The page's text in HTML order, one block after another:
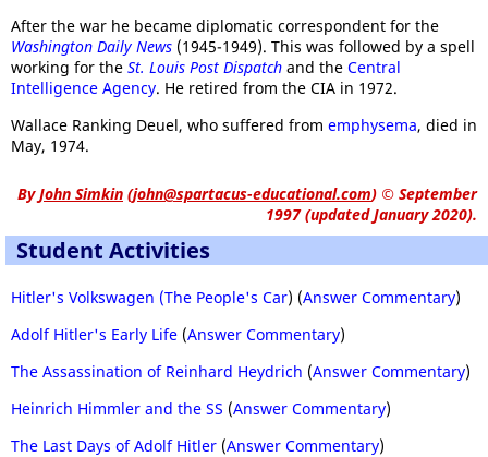
After the war he became diplomatic correspondent for the
Washington Daily News (1945-1949). This was followed by a spell
working for the St. Louis Post Dispatch and the Central
Intelligence Agency. He retired from the CIA in 1972.
Wallace Ranking Deuel, who suffered from emphysema, died in
May, 1974.
ByJohn Simkin (john@spartacus-educational.com) © September
1997 (updated January 2020).
Student Activities
Hitler's Volkswagen (The People's Car) (Answer Commentary)
Adolf Hitler's Early Life (Answer Commentary)
The Assassination of Reinhard Heydrich (Answer Commentary)
Heinrich Himmler and the SS (Answer Commentary)
The Last Days of Adolf Hitler (Answer Commentary)